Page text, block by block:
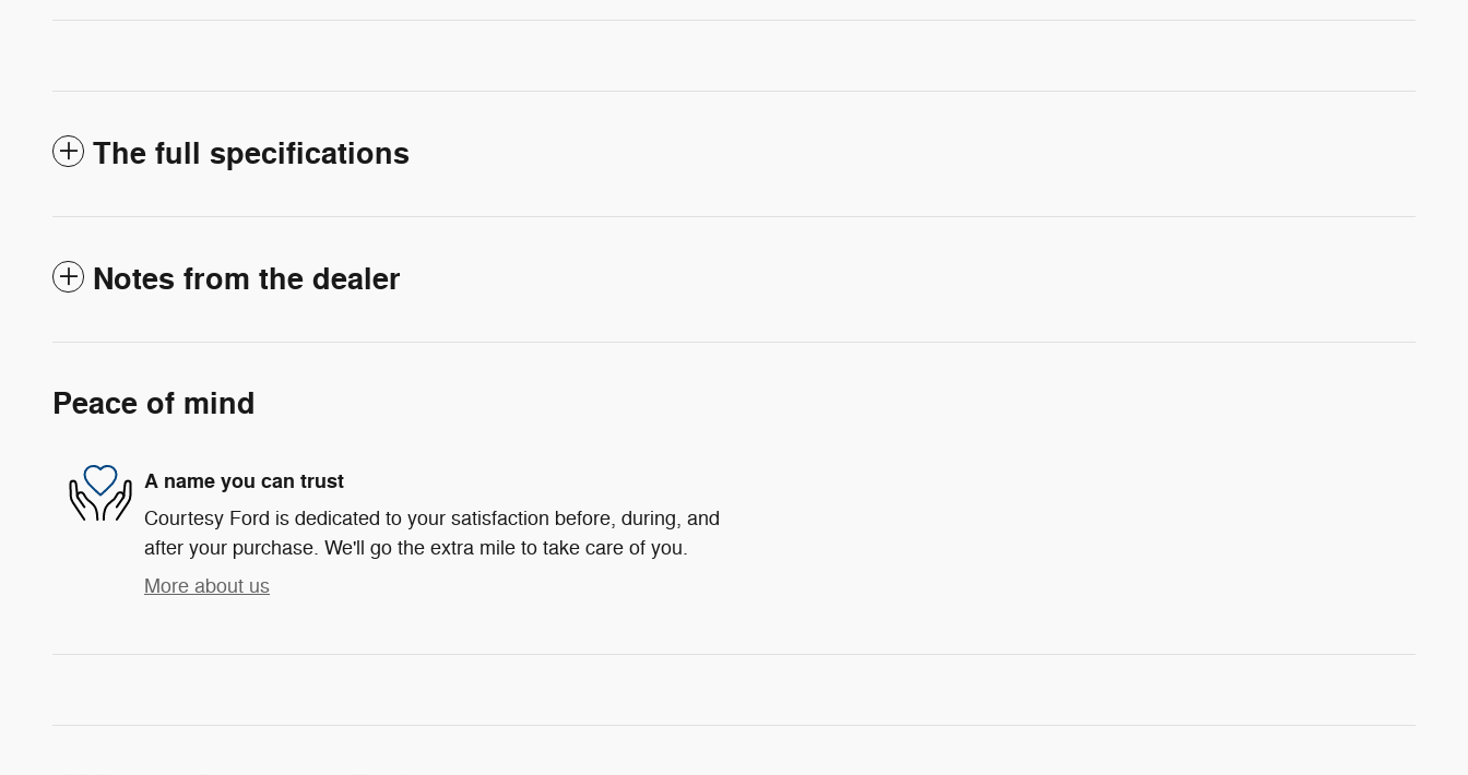
The full specifications
Notes from the dealer
Peace of mind
A name you can trust
Courtesy Ford is dedicated to your satisfaction before, during, and
after your purchase. We'll go the extra mile to take care of you.
More about us